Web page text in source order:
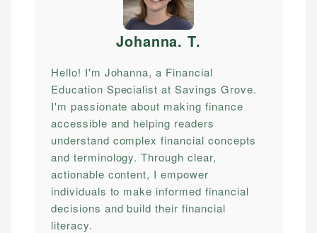
Johanna. T.
Hello! I'm Johanna, a Financial
Education Specialist at Savings Grove.
I'm passionate about making finance
accessible and helping readers
understand complex financial concepts
and terminology. Through clear,
actionable content, I empower
individuals to make informed financial
decisions and build their financial
literacy.